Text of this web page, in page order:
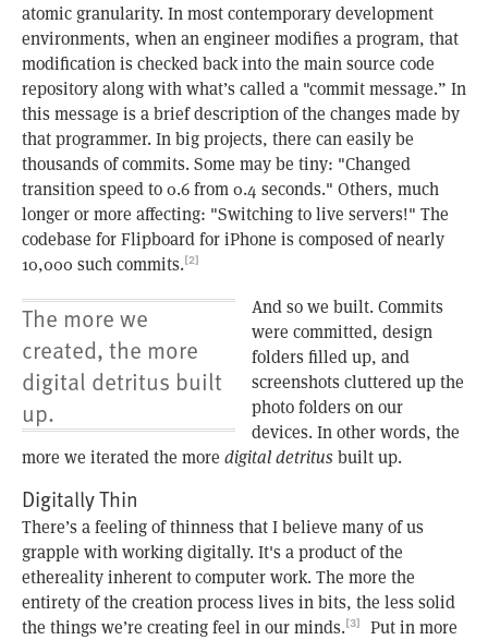
atomic granularity. In most contemporary development
environments, when an engineer modifies a program, that
modification is checked back into the main source code
repository along with what’s called a "commit message.” In
this message is a brief description of the changes made by
that programmer. In big projects, there can easily be
thousands of commits. Some may be tiny: "Changed
transition speed to 0.6 from 0.4 seconds." Others, much
longer or more affecting: "Switching to live servers!" The
codebase for Flipboard for iPhone is composed of nearly
10,000 such commits.[2]
The more we
created, the more
digital detritus built
up.
And so we built. Commits
were committed, design
folders filled up, and
screenshots cluttered up the
photo folders on our
devices. In other words, the
more we iterated the more digital detritus built up.
Digitally Thin
There’s a feeling of thinness that I believe many of us
grapple with working digitally. It's a product of the
ethereality inherent to computer work. The more the
entirety of the creation process lives in bits, the less solid
the things we’re creating feel in our minds.[3]
Put in more